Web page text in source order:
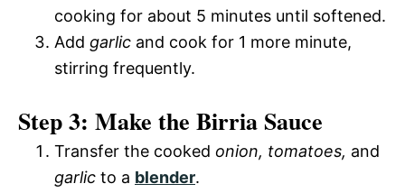
cooking for about 5 minutes until softened.
Add garlic and cook for 1 more minute,
stirring frequently.
Step 3: Make the Birria Sauce
Transfer the cooked onion, tomatoes, and
garlic to a blender.